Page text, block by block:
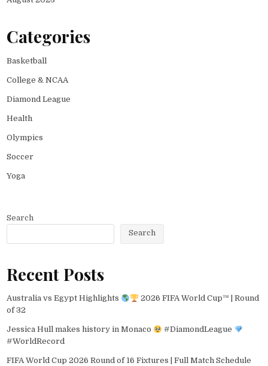
Categories
Basketball
College & NCAA
Diamond League
Health
Olympics
Soccer
Yoga
Search
Search
Recent Posts
Australia vs Egypt Highlights
2026 FIFA World Cup™ | Round
of 32
Jessica Hull makes history in Monaco
#DiamondLeague
#WorldRecord
FIFA World Cup 2026 Round of 16 Fixtures | Full Match Schedule